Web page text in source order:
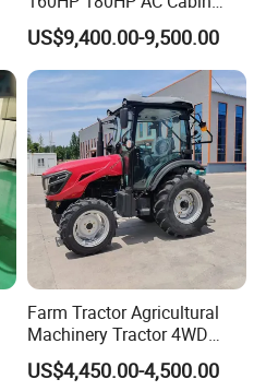
Farm Tractor with Lovol
Diesel Engine Yto Compact
Mini Tractor Agriculture
Fmworld Tractor
US$9,400.00-9,500.00
Farm Tractor Agricultural
Machinery Tractor 4WD
80HP Agricultural Use
US$4,450.00-4,500.00